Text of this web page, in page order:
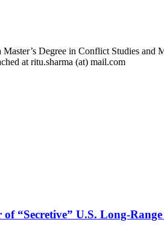
Degree in Conflict Studies
at ritu.sharma (at) mail.com
“Secretive” U.S. Long-Range